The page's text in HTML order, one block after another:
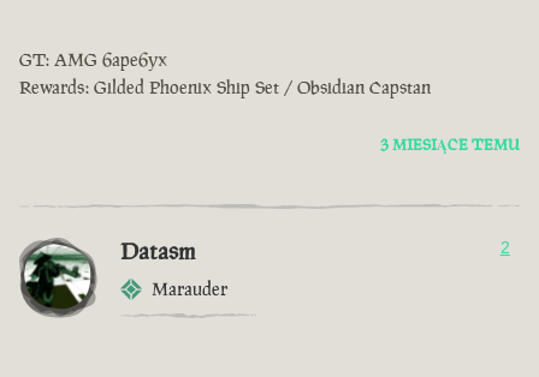
GT: AMG 6ape6yx
Rewards: Gilded Phoenix Ship Set / Obsidian Capstan
3 MIESIĄCE TEMU
Datasm
Marauder
2